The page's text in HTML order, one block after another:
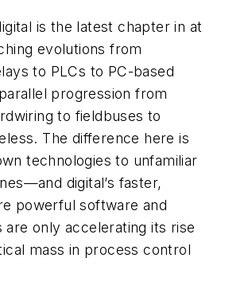
is the latest chapter in at
evolutions from
to PLCs to PC-based
progression from
to fieldbuses to
The difference here is
technologies to unfamiliar
digital’s faster,
powerful software and
only accelerating its rise
mass in process control